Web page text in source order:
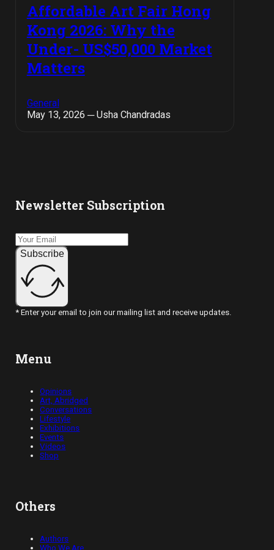
Affordable Art Fair Hong
Kong 2026: Why the
Under- US$50,000 Market
Matters
General
May 13, 2026 ─ Usha Chandradas
Newsletter Subscription
Subscribe
* Enter your email to join our mailing list and receive updates.
Menu
Opinions
Art, Abridged
Conversations
Lifestyle
Exhibitions
Events
Videos
Shop
Others
Authors
Who We Are